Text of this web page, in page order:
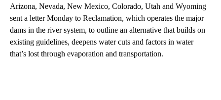
Arizona, Nevada, New Mexico, Colorado, Utah and Wyoming
sent a letter Monday to Reclamation, which operates the major
dams in the river system, to outline an alternative that builds on
existing guidelines, deepens water cuts and factors in water
that’s lost through evaporation and transportation.